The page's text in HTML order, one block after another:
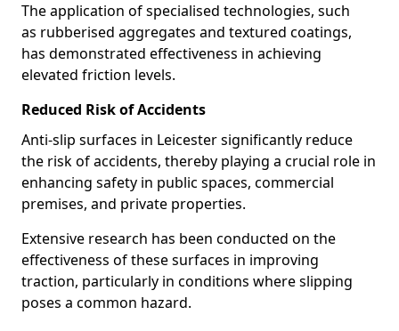
The application of specialised technologies, such
as rubberised aggregates and textured coatings,
has demonstrated effectiveness in achieving
elevated friction levels.
Reduced Risk of Accidents
Anti-slip surfaces in Leicester significantly reduce
the risk of accidents, thereby playing a crucial role in
enhancing safety in public spaces, commercial
premises, and private properties.
Extensive research has been conducted on the
effectiveness of these surfaces in improving
traction, particularly in conditions where slipping
poses a common hazard.